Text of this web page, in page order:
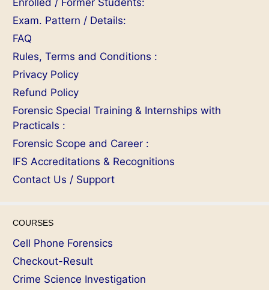
Exam. Pattern / Details:
FAQ
Rules, Terms and Conditions :
Privacy Policy
Refund Policy
Forensic Special Training & Internships with
Practicals :
Forensic Scope and Career :
IFS Accreditations & Recognitions
Contact Us / Support
COURSES
Cell Phone Forensics
Checkout-Result
Crime Science Investigation